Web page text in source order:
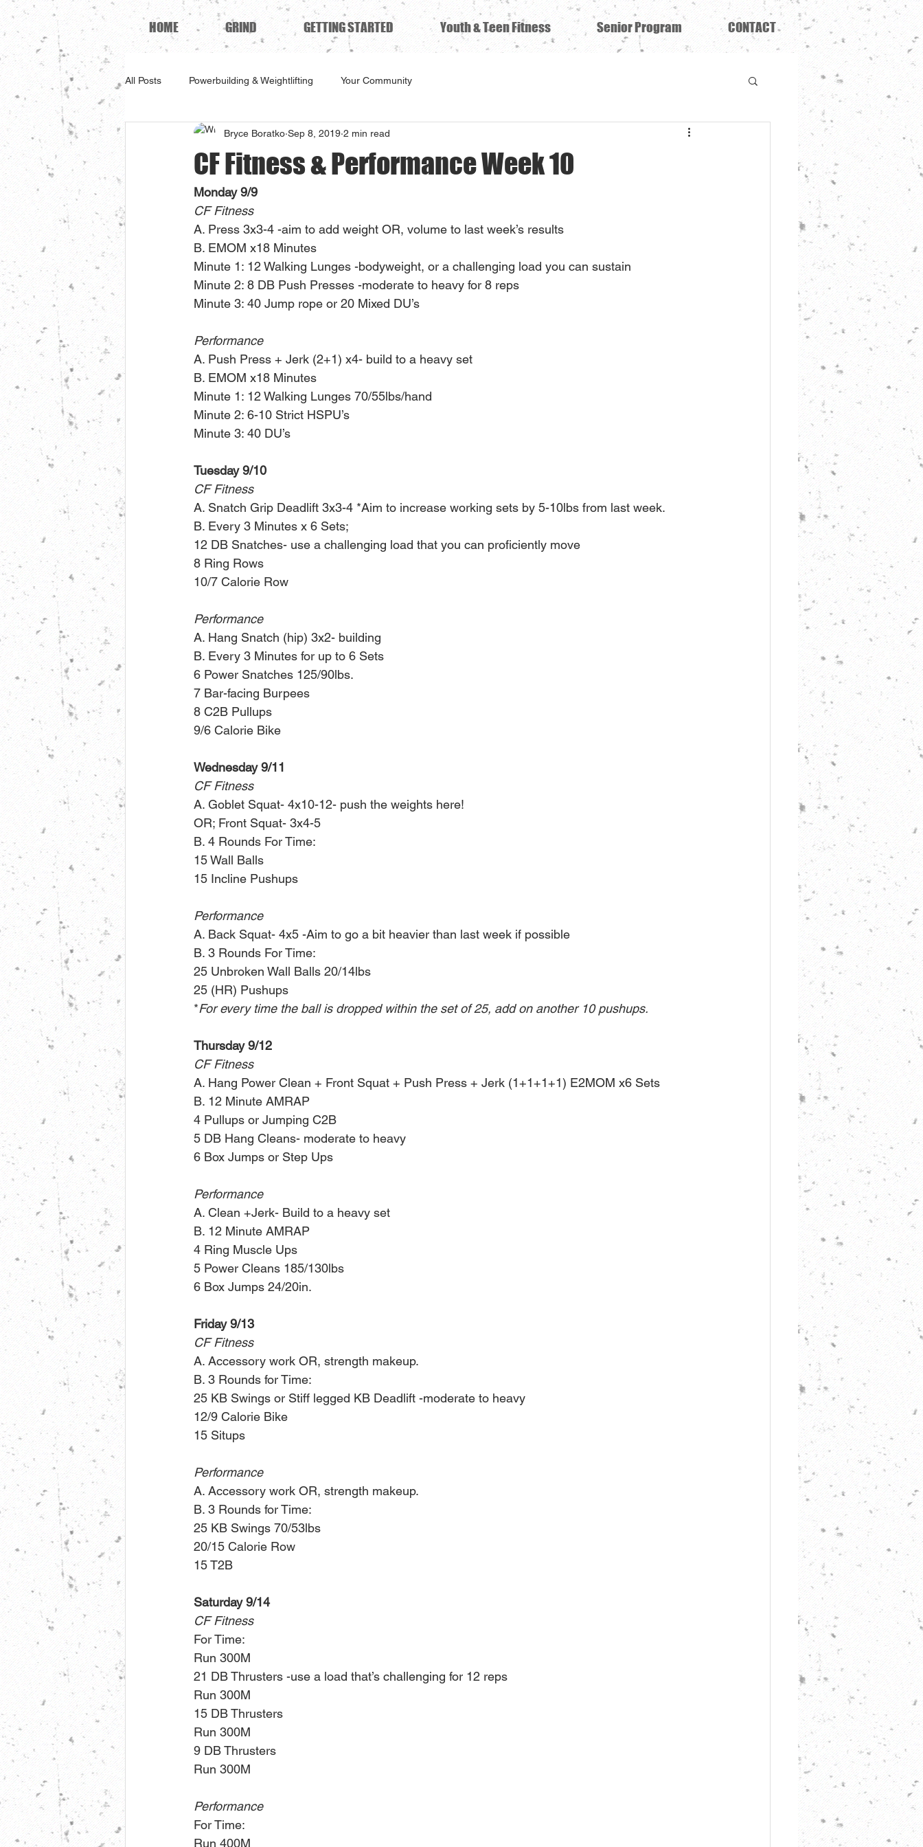
HOME GRIND GETTING STARTED Youth & Teen Fitness Senior Program CONTACT
All Posts Powerbuilding & Weightlifting Your Community
CF Fitness & Performance Week 10
Bryce Boratko Sep 8, 2019 2 min read
Monday 9/9
CF Fitness
A. Press 3x3-4 -aim to add weight OR, volume to last week’s results
B. EMOM x18 Minutes
Minute 1: 12 Walking Lunges -bodyweight, or a challenging load you can sustain
Minute 2: 8 DB Push Presses -moderate to heavy for 8 reps
Minute 3: 40 Jump rope or 20 Mixed DU’s
Performance
A. Push Press + Jerk (2+1) x4- build to a heavy set
B. EMOM x18 Minutes
Minute 1: 12 Walking Lunges 70/55lbs/hand
Minute 2: 6-10 Strict HSPU’s
Minute 3: 40 DU’s
Tuesday 9/10
CF Fitness
A. Snatch Grip Deadlift 3x3-4 *Aim to increase working sets by 5-10lbs from last week.
B. Every 3 Minutes x 6 Sets;
12 DB Snatches- use a challenging load that you can proficiently move
8 Ring Rows
10/7 Calorie Row
Performance
A. Hang Snatch (hip) 3x2- building
B. Every 3 Minutes for up to 6 Sets
6 Power Snatches 125/90lbs.
7 Bar-facing Burpees
8 C2B Pullups
9/6 Calorie Bike
Wednesday 9/11
CF Fitness
A. Goblet Squat- 4x10-12- push the weights here!
OR; Front Squat- 3x4-5
B. 4 Rounds For Time:
15 Wall Balls
15 Incline Pushups
Performance
A. Back Squat- 4x5 -Aim to go a bit heavier than last week if possible
B. 3 Rounds For Time:
25 Unbroken Wall Balls 20/14lbs
25 (HR) Pushups
*For every time the ball is dropped within the set of 25, add on another 10 pushups.
Thursday 9/12
CF Fitness
A. Hang Power Clean + Front Squat + Push Press + Jerk (1+1+1+1) E2MOM x6 Sets
B. 12 Minute AMRAP
4 Pullups or Jumping C2B
5 DB Hang Cleans- moderate to heavy
6 Box Jumps or Step Ups
Performance
A. Clean +Jerk- Build to a heavy set
B. 12 Minute AMRAP
4 Ring Muscle Ups
5 Power Cleans 185/130lbs
6 Box Jumps 24/20in.
Friday 9/13
CF Fitness
A. Accessory work OR, strength makeup.
B. 3 Rounds for Time:
25 KB Swings or Stiff legged KB Deadlift -moderate to heavy
12/9 Calorie Bike
15 Situps
Performance
A. Accessory work OR, strength makeup.
B. 3 Rounds for Time:
25 KB Swings 70/53lbs
20/15 Calorie Row
15 T2B
Saturday 9/14
CF Fitness
For Time:
Run 300M
21 DB Thrusters -use a load that’s challenging for 12 reps
Run 300M
15 DB Thrusters
Run 300M
9 DB Thrusters
Run 300M
Performance
For Time:
Run 400M